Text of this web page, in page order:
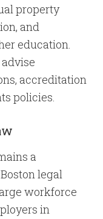
property
and
education.
accreditation
policies.
a
legal
workforce
in